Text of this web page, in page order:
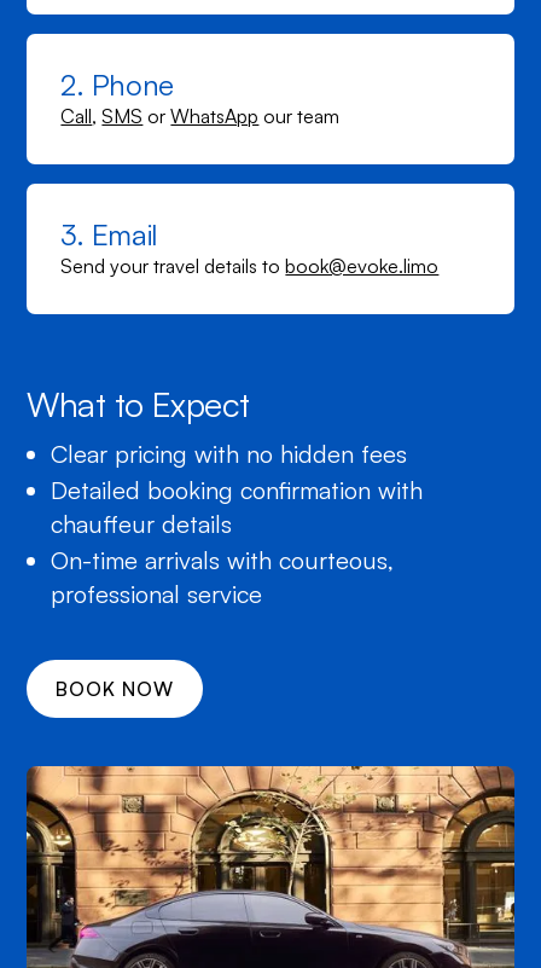
2. Phone
Call,SMS orWhatsApp our team
3. Email
Send your travel details tobook@evoke.limo
What to Expect
Clear pricing with no hidden fees
Detailed booking confirmation with
chauffeur details
On-time arrivals with courteous,
professional service
BOOK NOW